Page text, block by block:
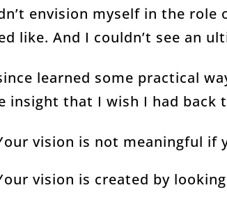
envision myself in the role
like. And I couldn’t see an
learned some practical
insight that I wish I had back
vision is not meaningful if
vision is created by